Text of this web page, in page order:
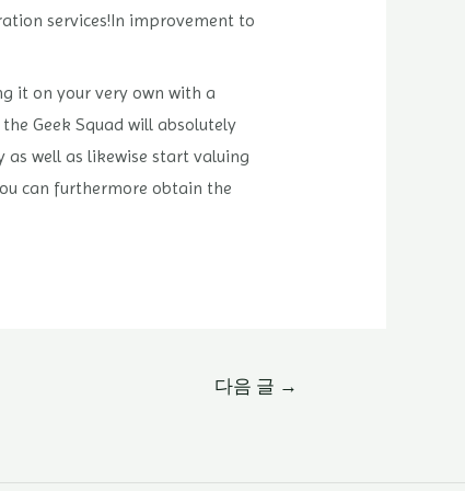
services!In improvement to
it on your very own with a
Geek Squad will absolutely
as well as likewise start valuing
can furthermore obtain the
다음 글 →